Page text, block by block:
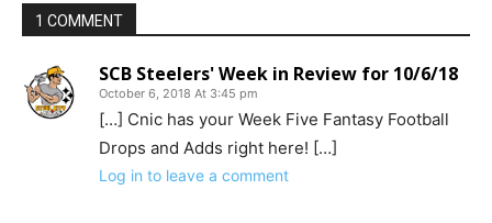
1 COMMENT
SCB Steelers' Week in Review for 10/6/18
October 6, 2018 At 3:45 pm
[…] Cnic has your Week Five Fantasy Football
Drops and Adds right here! […]
Log in to leave a comment